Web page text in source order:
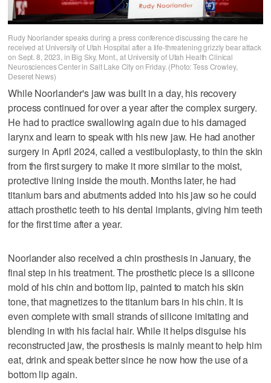
Rudy Noorlander speaks during a press conference discussing the care he
received at University of Utah Hospital after a life-threatening grizzly bear attack
on Sept. 8, 2023, in Big Sky, Mont., at University of Utah Health Clinical
Neurosciences Center in Salt Lake City on Friday. (Photo: Tess Crowley,
Deseret News)
While Noorlander's jaw was built in a day, his recovery
process continued for over a year after the complex surgery.
He had to practice swallowing again due to his damaged
larynx and learn to speak with his new jaw. He had another
surgery in April 2024, called a vestibuloplasty, to thin the skin
from the first surgery to make it more similar to the moist,
protective lining inside the mouth. Months later, he had
titanium bars and abutments added into his jaw so he could
attach prosthetic teeth to his dental implants, giving him teeth
for the first time after a year.
Noorlander also received a chin prosthesis in January, the
final step in his treatment. The prosthetic piece is a silicone
mold of his chin and bottom lip, painted to match his skin
tone, that magnetizes to the titanium bars in his chin. It is
even complete with small strands of silicone imitating and
blending in with his facial hair. While it helps disguise his
reconstructed jaw, the prosthesis is mainly meant to help him
eat, drink and speak better since he now how the use of a
bottom lip again.